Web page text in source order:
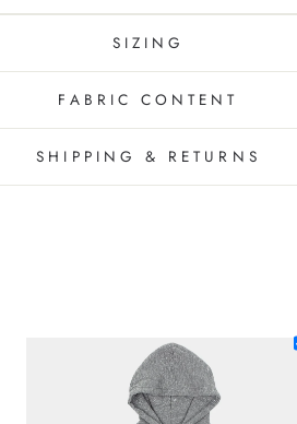
SIZING
FABRIC CONTENT
SHIPPING & RETURNS